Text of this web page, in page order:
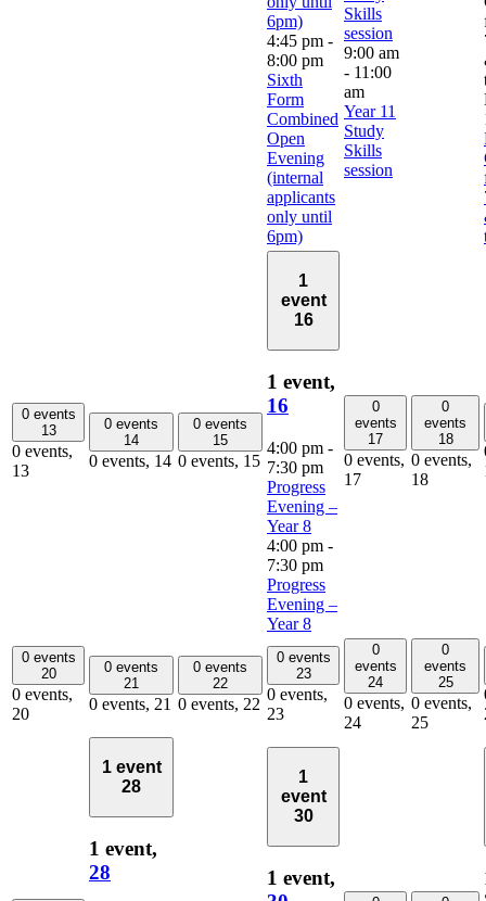
6pm)
4:45 pm -
8:00 pm
Sixth
Form
Combined
Open
Evening
(internal
applicants
only until
6pm)
Skills
session
9:00 am
- 11:00
am
Year 11
Study
Skills
session
0 events
13
0 events,
13
0 events
14
0 events, 14
0 events
15
0 events, 15
1
event
16
1 event,
16
4:00 pm -
7:30 pm
Progress
Evening –
Year 8
4:00 pm -
7:30 pm
Progress
Evening –
Year 8
0
events
17
0 events,
17
0
events
18
0 events,
18
0 events
20
0 events,
20
0 events
21
0 events, 21
0 events
22
0 events, 22
0 events
23
0 events,
23
0
events
24
0 events,
24
0
events
25
0 events,
25
1 event
28
1 event,
28
1
event
30
1 event,